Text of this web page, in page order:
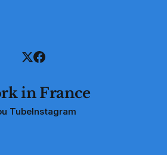
in France
TubeInstagram